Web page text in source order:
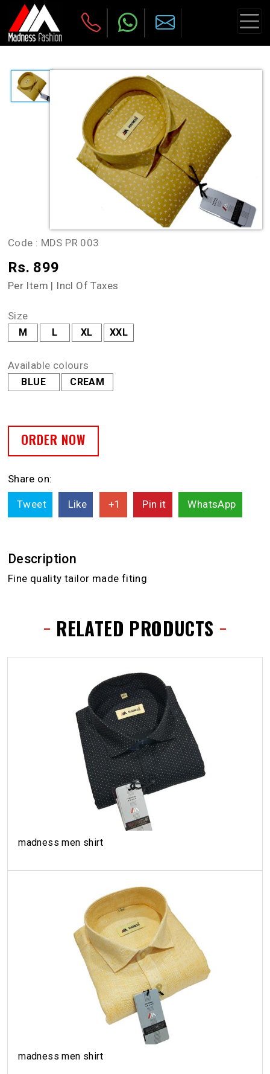
Code : MDS PR 003
Rs. 899
Per Item | Incl Of Taxes
Size
M L XL XXL
Available colours
BLUE CREAM
ORDER NOW
Share on:
Tweet Like +1 Pin it WhatsApp
Description
Fine quality tailor made fiting
RELATED PRODUCTS
madness men shirt
madness men shirt